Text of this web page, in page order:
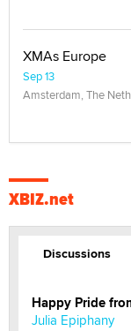
XMAs Europe
Sep 13
Amsterdam, The
XBIZ.net
Discussions
Happy Pride
Julia Epiphany